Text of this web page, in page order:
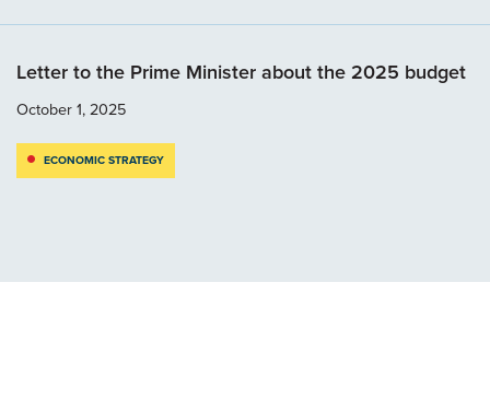
Letter to the Prime Minister about the 2025 budget
October 1, 2025
ECONOMIC STRATEGY